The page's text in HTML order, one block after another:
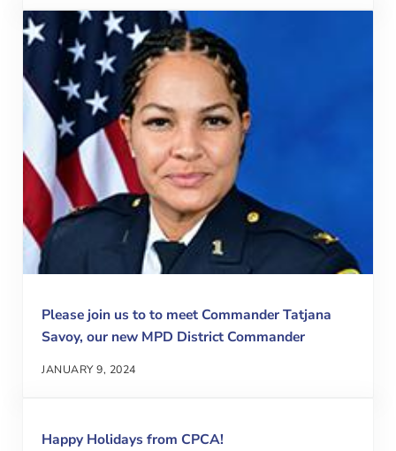
Please join us to to meet Commander Tatjana
Savoy, our new MPD District Commander
JANUARY 9, 2024
Happy Holidays from CPCA!